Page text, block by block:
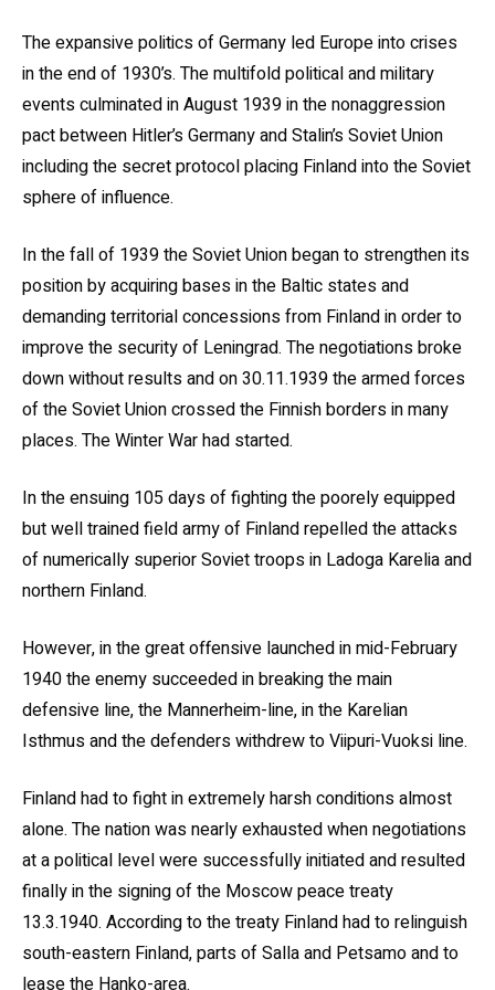
The expansive politics of Germany led Europe into crises
in the end of 1930’s. The multifold political and military
events culminated in August 1939 in the nonaggression
pact between Hitler’s Germany and Stalin’s Soviet Union
including the secret protocol placing Finland into the Soviet
sphere of influence.
In the fall of 1939 the Soviet Union began to strengthen its
position by acquiring bases in the Baltic states and
demanding territorial concessions from Finland in order to
improve the security of Leningrad. The negotiations broke
down without results and on 30.11.1939 the armed forces
of the Soviet Union crossed the Finnish borders in many
places. The Winter War had started.
In the ensuing 105 days of fighting the poorely equipped
but well trained field army of Finland repelled the attacks
of numerically superior Soviet troops in Ladoga Karelia and
northern Finland.
However, in the great offensive launched in mid-February
1940 the enemy succeeded in breaking the main
defensive line, the Mannerheim-line, in the Karelian
Isthmus and the defenders withdrew to Viipuri-Vuoksi line.
Finland had to fight in extremely harsh conditions almost
alone. The nation was nearly exhausted when negotiations
at a political level were successfully initiated and resulted
finally in the signing of the Moscow peace treaty
13.3.1940. According to the treaty Finland had to relinguish
south-eastern Finland, parts of Salla and Petsamo and to
lease the Hanko-area.